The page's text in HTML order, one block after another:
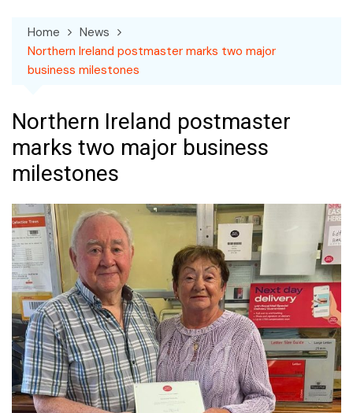
Home
News
Northern Ireland postmaster marks two major
business milestones
Northern Ireland postmaster
marks two major business
milestones